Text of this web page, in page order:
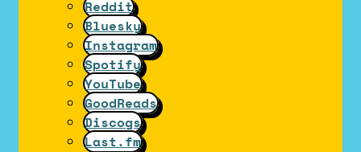
Reddit
Bluesky
Instagram
Spotify
YouTube
GoodReads
Discogs
Last.fm